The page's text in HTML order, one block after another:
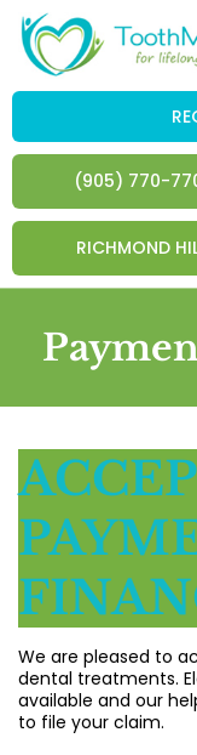
(905) 770-
RICHMOND
We are pleased to
dental treatments.
available and our
to file your claim.